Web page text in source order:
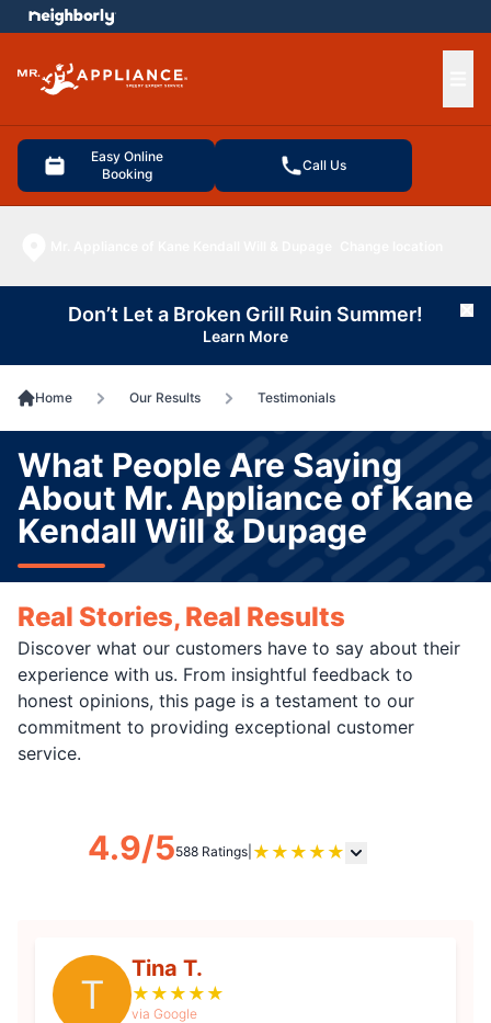
Easy Online
Booking
Call Us
menu
Don’t Let a Broken Grill Ruin Summer!
Learn More
Home Our Results Testimonials
What People Are Saying
About Mr. Appliance of Kane
Kendall Will & Dupage
Real Stories, Real Results
Discover what our customers have to say about their
experience with us. From insightful feedback to
honest opinions, this page is a testament to our
commitment to providing exceptional customer
service.
4.9/5588 Ratings| ★ ★ ★ ★ ★
T
Tina T.
★ ★ ★ ★ ★
via Google